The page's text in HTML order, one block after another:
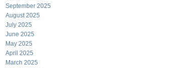
September 2025
August 2025
July 2025
June 2025
May 2025
April 2025
March 2025